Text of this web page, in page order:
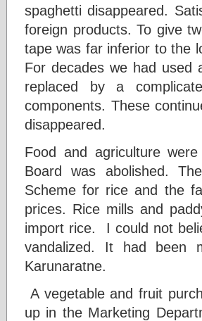
spaghetti disappeared.
foreign products. To give
tape was far inferior to the
For decades we had used
replaced by a
components. These
disappeared.
Food and agriculture
Board was abolished.
Scheme for rice and the
prices. Rice mills and
import rice. I could not
vandalized. It had been
Karunaratne.
A vegetable and fruit
up in the Marketing